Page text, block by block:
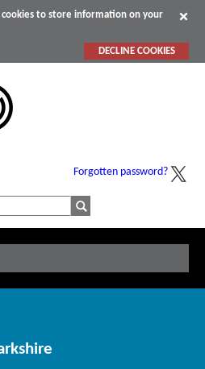
to store information on your
DECLINE COOKIES
Forgotten password?